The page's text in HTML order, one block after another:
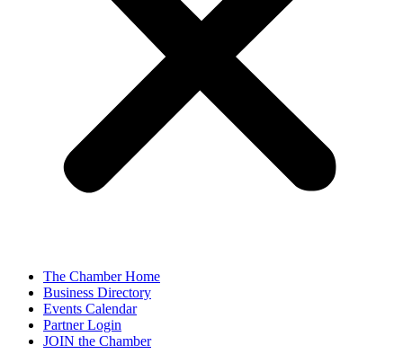
The Chamber Home
Business Directory
Events Calendar
Partner Login
JOIN the Chamber